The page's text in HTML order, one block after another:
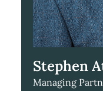
Stephen
Managing